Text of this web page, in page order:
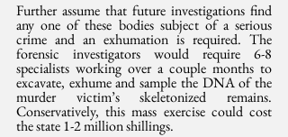
Further assume that future investigations find
any one of these bodies subject of a serious
crime and an exhumation is required. The
forensic investigators would require 6-8
specialists working over a couple months to
excavate, exhume and sample the DNA of the
murder victim’s skeletonized remains.
Conservatively, this mass exercise could cost
the state 1-2 million shillings.